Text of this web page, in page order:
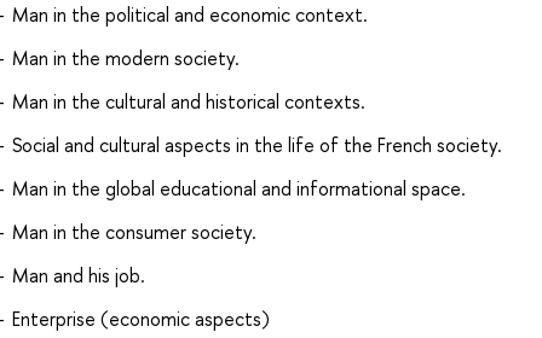
Man in the political and economic context.
Man in the modern society.
Man in the cultural and historical contexts.
Social and cultural aspects in the life of the French society.
Man in the global educational and informational space.
Man in the consumer society.
Man and his job.
Enterprise (economic aspects)